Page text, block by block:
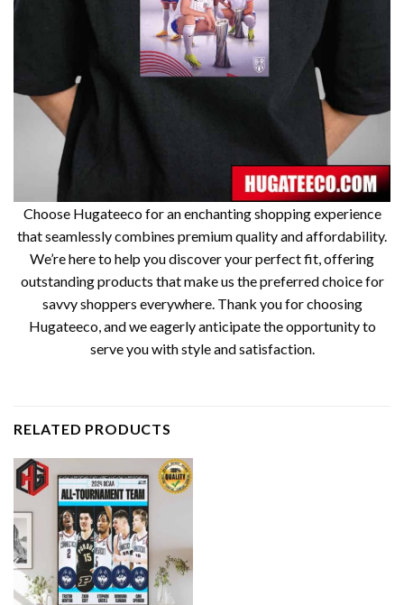
Choose Hugateeco for an enchanting shopping experience
that seamlessly combines premium quality and affordability.
We’re here to help you discover your perfect fit, offering
outstanding products that make us the preferred choice for
savvy shoppers everywhere. Thank you for choosing
Hugateeco, and we eagerly anticipate the opportunity to
serve you with style and satisfaction.
RELATED PRODUCTS